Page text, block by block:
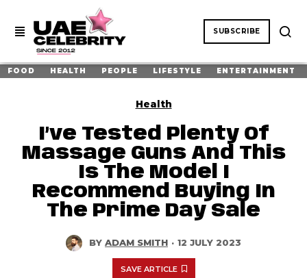
SUBSCRIBE
FOOD HEALTH PEOPLE LIFESTYLE ENTERTAINMENT
Health
I’ve Tested Plenty Of
Massage Guns And This
Is The Model I
Recommend Buying In
The Prime Day Sale
BY ADAM SMITH · 12 JULY 2023
SAVE ARTICLE